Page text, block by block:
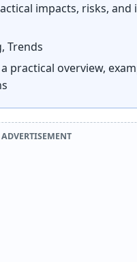
impacts, risks,
Trends
practical overview,
ADVERTISEMENT